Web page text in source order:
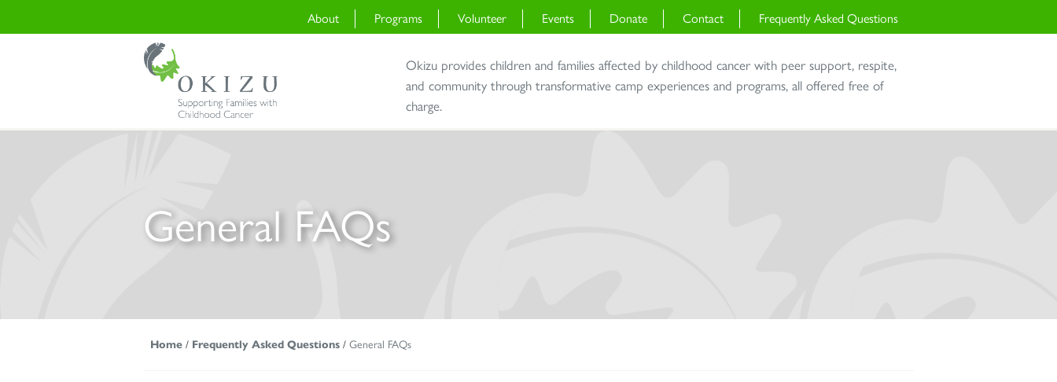
About Programs Volunteer Events Donate Contact Frequently Asked Questions
Okizu provides children and families affected by childhood cancer with peer support, respite,
and community through transformative camp experiences and programs, all offered free of
charge.
General FAQs
Home / Frequently Asked Questions / General FAQs